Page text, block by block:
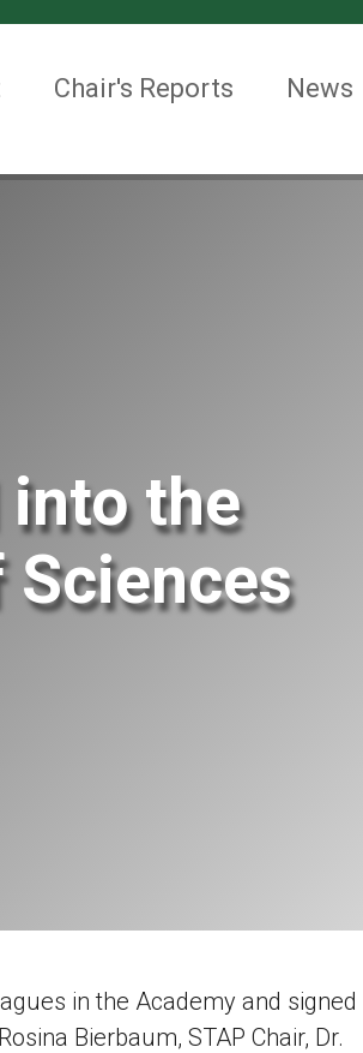
Chair's Reports News
into the
Sciences
in the Academy and signed
Bierbaum, STAP Chair, Dr.